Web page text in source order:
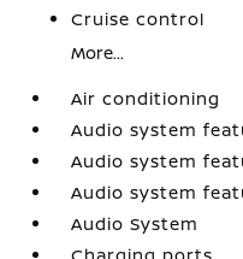
Cruise control
More...
Air conditioning
Audio system
Audio system
Audio system
Audio System